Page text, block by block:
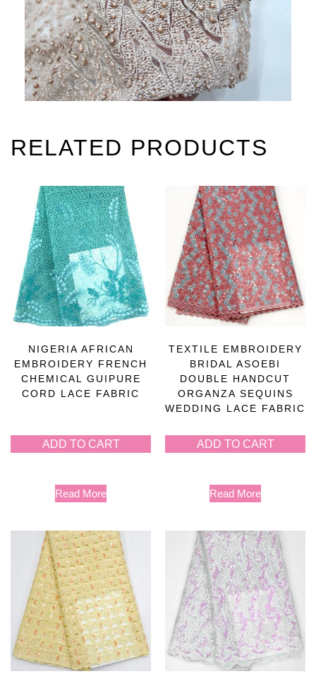
RELATED PRODUCTS
NIGERIA AFRICAN
EMBROIDERY FRENCH
CHEMICAL GUIPURE
CORD LACE FABRIC
ADD TO CART
Read More
TEXTILE EMBROIDERY
BRIDAL ASOEBI
DOUBLE HANDCUT
ORGANZA SEQUINS
WEDDING LACE FABRIC
ADD TO CART
Read More